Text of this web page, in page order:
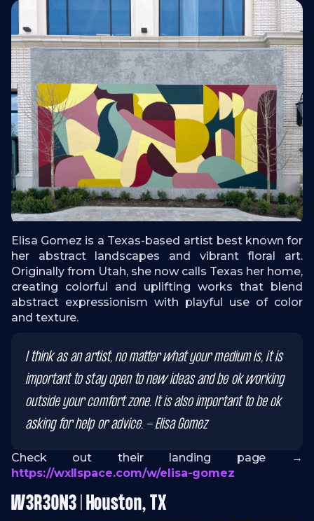
Elisa Gomez is a Texas-based artist best known for
her abstract landscapes and vibrant floral art.
Originally from Utah, she now calls Texas her home,
creating colorful and uplifting works that blend
abstract expressionism with playful use of color
and texture.
I think as an artist, no matter what your medium is, it is
important to stay open to new ideas and be ok working
outside your comfort zone. It is also important to be ok
asking for help or advice. - Elisa Gomez
Check out their landing page →
https://wxllspace.com/w/elisa-gomez
W3R3ON3 | Houston, TX